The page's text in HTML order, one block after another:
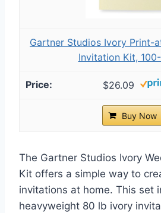
Gartner Studios Ivory Print-
Invitation Kit,
$26.09
Buy Now
The Gartner Studios Ivory
Kit offers a simple way to
invitations at home. This set
heavyweight 80 lb ivory